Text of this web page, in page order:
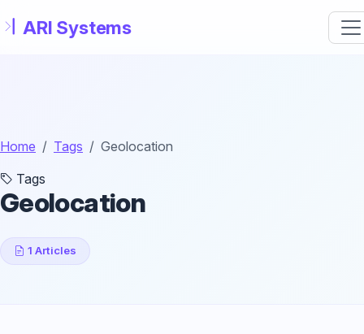
Home Tags
Geolocation
Tags
Geolocation
1 Articles